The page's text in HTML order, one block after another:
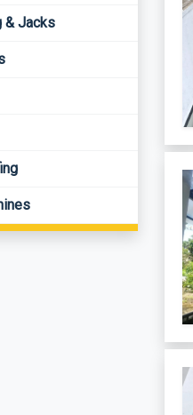
& Jacks